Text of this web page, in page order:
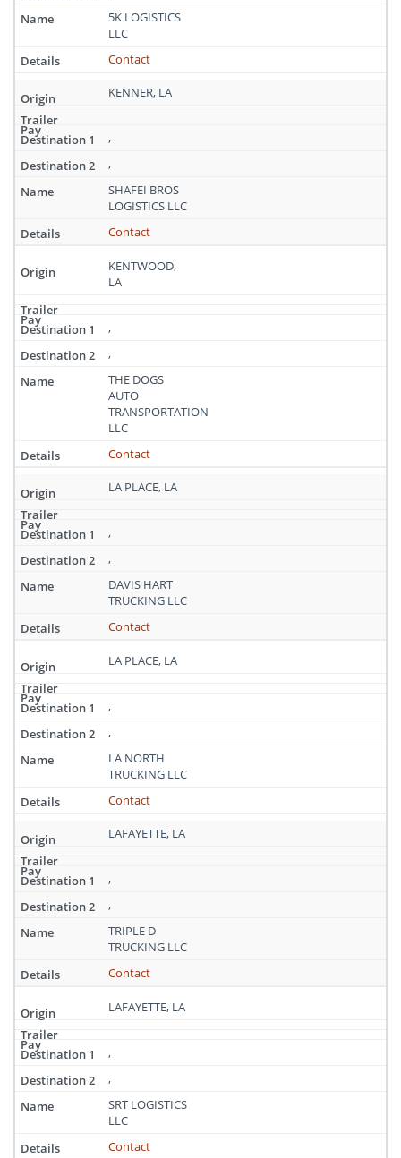
5K LOGISTICS
LLC
Contact
KENNER, LA
,
,
SHAFEI BROS
LOGISTICS LLC
Contact
KENTWOOD,
LA
,
,
THE DOGS
AUTO
TRANSPORTATION
LLC
Contact
LA PLACE, LA
,
,
DAVIS HART
TRUCKING LLC
Contact
LA PLACE, LA
,
,
LA NORTH
TRUCKING LLC
Contact
LAFAYETTE, LA
,
,
TRIPLE D
TRUCKING LLC
Contact
LAFAYETTE, LA
,
,
SRT LOGISTICS
LLC
Contact